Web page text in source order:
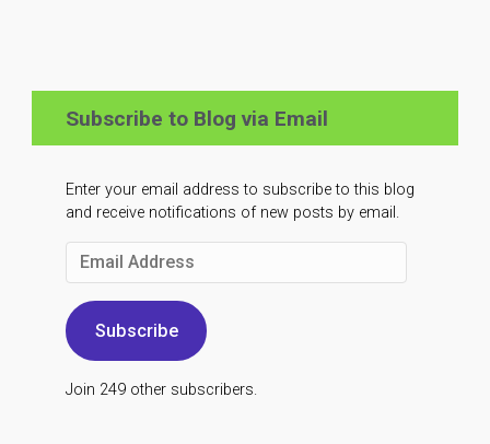
Subscribe to Blog via Email
Enter your email address to subscribe to this blog
and receive notifications of new posts by email.
Email
Subscribe
Join 249 other subscribers.